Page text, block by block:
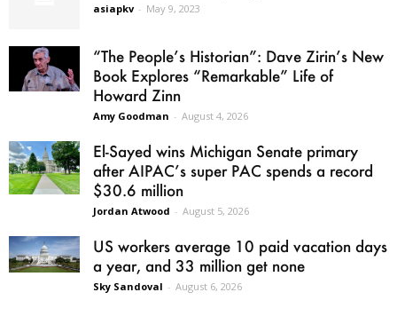
asiapkv - May 9, 2023
“The People’s Historian”: Dave Zirin’s New
Book Explores “Remarkable” Life of
Howard Zinn
Amy Goodman - August 4, 2026
El-Sayed wins Michigan Senate primary
after AIPAC’s super PAC spends a record
$30.6 million
Jordan Atwood - August 5, 2026
US workers average 10 paid vacation days
a year, and 33 million get none
Sky Sandoval - August 6, 2026